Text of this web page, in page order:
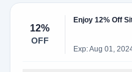
12%
OFF
Enjoy 12% Off
Exp: Aug 01,